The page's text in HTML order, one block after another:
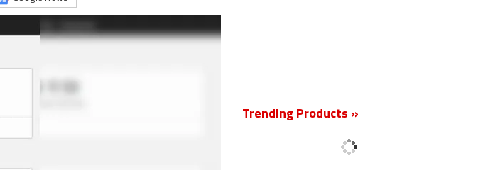
Trending Products »